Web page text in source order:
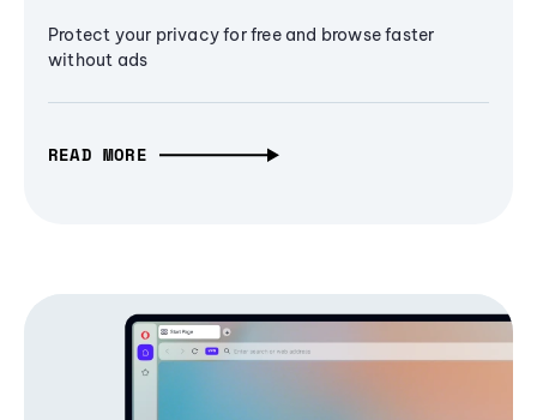
Protect your privacy for free and browse faster
without ads
READ MORE